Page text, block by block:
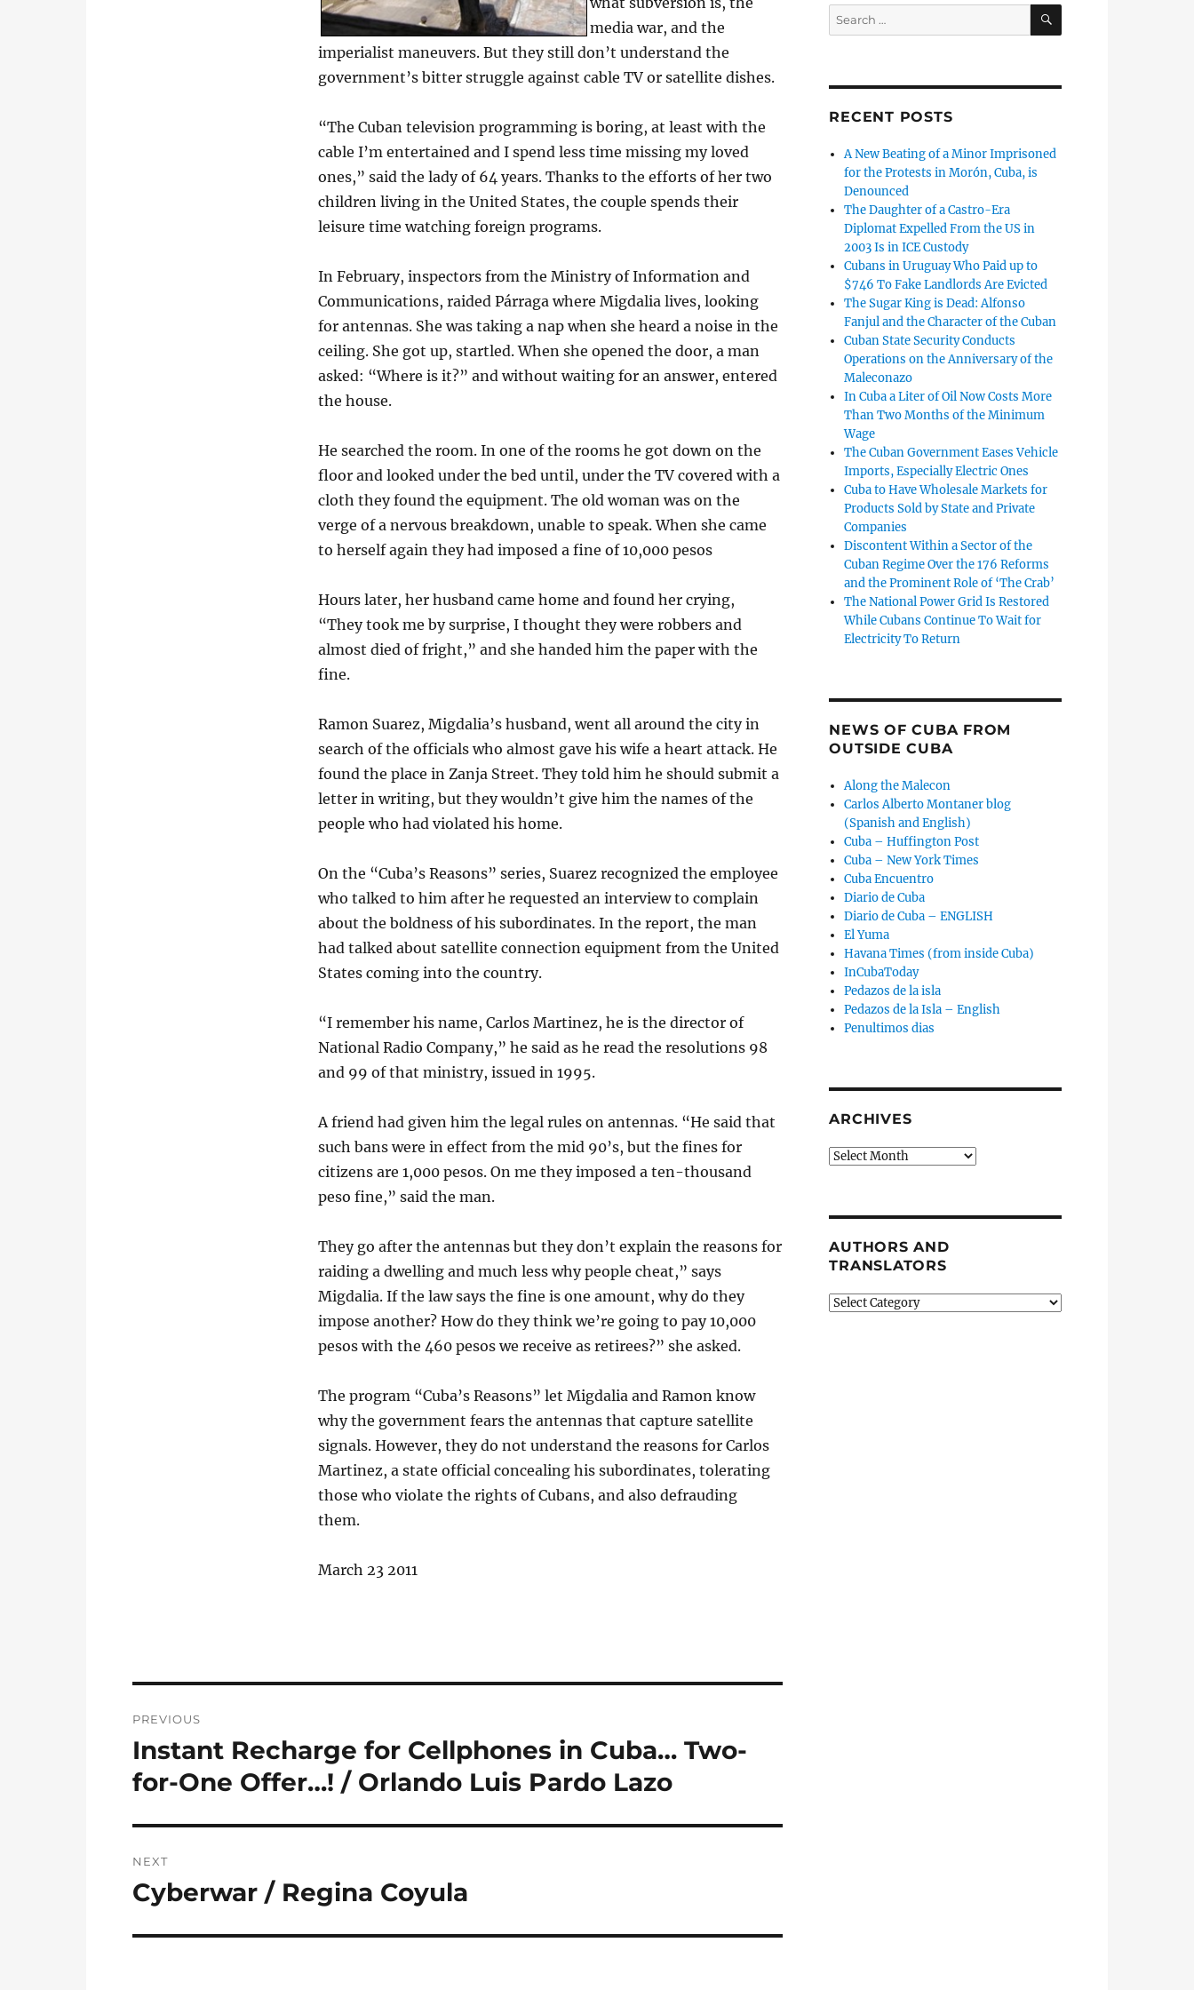
media war, and the
imperialist maneuvers. But they still don’t understand the
government’s bitter struggle against cable TV or satellite dishes.
“The Cuban television programming is boring, at least with the
cable I’m entertained and I spend less time missing my loved
ones,” said the lady of 64 years. Thanks to the efforts of her two
children living in the United States, the couple spends their
leisure time watching foreign programs.
In February, inspectors from the Ministry of Information and
Communications, raided Párraga where Migdalia lives, looking
for antennas. She was taking a nap when she heard a noise in the
ceiling. She got up, startled. When she opened the door, a man
asked: “Where is it?” and without waiting for an answer, entered
the house.
He searched the room. In one of the rooms he got down on the
floor and looked under the bed until, under the TV covered with a
cloth they found the equipment. The old woman was on the
verge of a nervous breakdown, unable to speak. When she came
to herself again they had imposed a fine of 10,000 pesos
Hours later, her husband came home and found her crying,
“They took me by surprise, I thought they were robbers and
almost died of fright,” and she handed him the paper with the
fine.
Ramon Suarez, Migdalia’s husband, went all around the city in
search of the officials who almost gave his wife a heart attack. He
found the place in Zanja Street. They told him he should submit a
letter in writing, but they wouldn’t give him the names of the
people who had violated his home.
On the “Cuba’s Reasons” series, Suarez recognized the employee
who talked to him after he requested an interview to complain
about the boldness of his subordinates. In the report, the man
had talked about satellite connection equipment from the United
States coming into the country.
“I remember his name, Carlos Martinez, he is the director of
National Radio Company,” he said as he read the resolutions 98
and 99 of that ministry, issued in 1995.
A friend had given him the legal rules on antennas. “He said that
such bans were in effect from the mid 90’s, but the fines for
citizens are 1,000 pesos. On me they imposed a ten-thousand
peso fine,” said the man.
They go after the antennas but they don’t explain the reasons for
raiding a dwelling and much less why people cheat,” says
Migdalia. If the law says the fine is one amount, why do they
impose another? How do they think we’re going to pay 10,000
pesos with the 460 pesos we receive as retirees?” she asked.
The program “Cuba’s Reasons” let Migdalia and Ramon know
why the government fears the antennas that capture satellite
signals. However, they do not understand the reasons for Carlos
Martinez, a state official concealing his subordinates, tolerating
those who violate the rights of Cubans, and also defrauding
them.
March 23 2011
navigation
PREVIOUS
Previous
post:
Instant Recharge for Cellphones in Cuba… Two-
for-One Offer…! / Orlando Luis Pardo Lazo
NEXT
Next
Cyberwar / Regina Coyula
Search
for:
SEARCH
RECENT POSTS
A New Beating of a Minor Imprisoned
for the Protests in Morón, Cuba, is
Denounced
The Daughter of a Castro-Era
Diplomat Expelled From the US in
2003 Is in ICE Custody
Cubans in Uruguay Who Paid up to
$746 To Fake Landlords Are Evicted
The Sugar King is Dead: Alfonso
Fanjul and the Character of the Cuban
Cuban State Security Conducts
Operations on the Anniversary of the
Maleconazo
In Cuba a Liter of Oil Now Costs More
Than Two Months of the Minimum
Wage
The Cuban Government Eases Vehicle
Imports, Especially Electric Ones
Cuba to Have Wholesale Markets for
Products Sold by State and Private
Companies
Discontent Within a Sector of the
Cuban Regime Over the 176 Reforms
and the Prominent Role of ‘The Crab’
The National Power Grid Is Restored
While Cubans Continue To Wait for
Electricity To Return
NEWS OF CUBA FROM
OUTSIDE CUBA
Along the Malecon
Carlos Alberto Montaner blog
(Spanish and English)
Cuba – Huffington Post
Cuba – New York Times
Cuba Encuentro
Diario de Cuba
Diario de Cuba – ENGLISH
El Yuma
Havana Times (from inside Cuba)
InCubaToday
Pedazos de la isla
Pedazos de la Isla – English
Penultimos dias
ARCHIVES
Archives
AUTHORS AND
TRANSLATORS
Authors